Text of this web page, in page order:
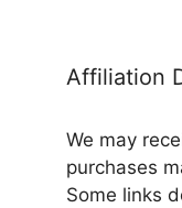
Affiliation
We may
purchases
Some links